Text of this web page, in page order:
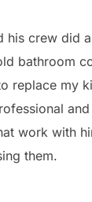
his crew did
bathroom
replace my
work with
them.